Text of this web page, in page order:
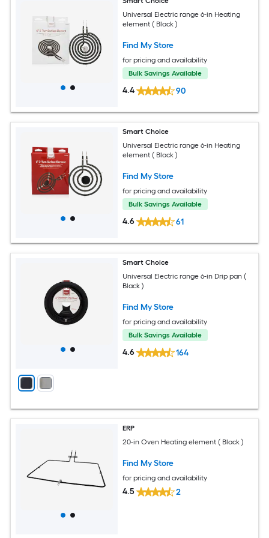
Universal Electric range 6-in Heating
element ( Black )
Find My Store
for pricing and availability
Bulk Savings Available
4.4 90
Smart Choice
Universal Electric range 6-in Heating
element ( Black )
Find My Store
for pricing and availability
Bulk Savings Available
4.6 61
Smart Choice
Universal Electric range 6-in Drip pan (
Black )
Find My Store
for pricing and availability
Bulk Savings Available
4.6 164
ERP
20-in Oven Heating element ( Black )
Find My Store
for pricing and availability
4.5 2